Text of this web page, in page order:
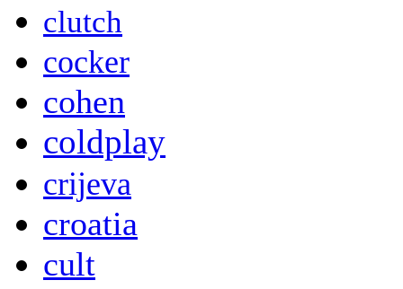
clutch
cocker
cohen
coldplay
crijeva
croatia
cult